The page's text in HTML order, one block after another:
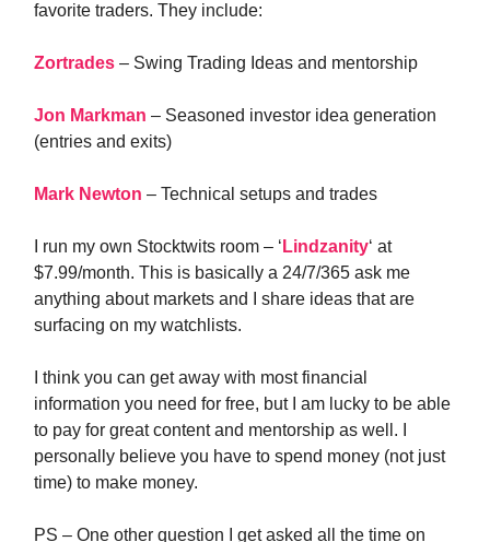
favorite traders. They include:
Zortrades – Swing Trading Ideas and mentorship
Jon Markman – Seasoned investor idea generation
(entries and exits)
Mark Newton – Technical setups and trades
I run my own Stocktwits room – ‘ Lindzanity‘ at
$7.99/month. This is basically a 24/7/365 ask me
anything about markets and I share ideas that are
surfacing on my watchlists.
I think you can get away with most financial
information you need for free, but I am lucky to be able
to pay for great content and mentorship as well. I
personally believe you have to spend money (not just
time) to make money.
PS – One other question I get asked all the time on